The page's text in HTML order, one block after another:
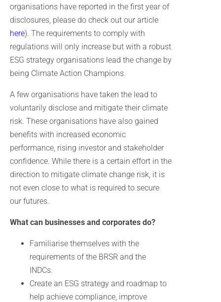
organisations have reported in the first year of
disclosures, please do check out our article
here). The requirements to comply with
regulations will only increase but with a robust
ESG strategy organisations lead the change by
being Climate Action Champions.
A few organisations have taken the lead to
voluntarily disclose and mitigate their climate
risk. These organisations have also gained
benefits with increased economic
performance, rising investor and stakeholder
confidence. While there is a certain effort in the
direction to mitigate climate change risk, it is
not even close to what is required to secure
our futures.
What can businesses and corporates do?
Familiarise themselves with the
requirements of the BRSR and the
INDCs.
Create an ESG strategy and roadmap to
help achieve compliance, improve